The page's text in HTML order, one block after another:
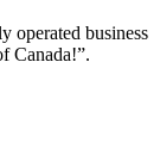
operated business
Canada!”.